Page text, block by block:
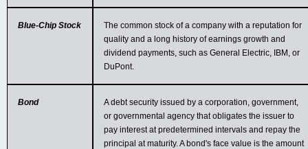
Blue-Chip Stock
The common stock of a company with a reputation for
quality and a long history of earnings growth and
dividend payments, such as General Electric, IBM, or
DuPont.
Bond
A debt security issued by a corporation, government,
or governmental agency that obligates the issuer to
pay interest at predetermined intervals and repay the
principal at maturity. A bond's face value is the amount